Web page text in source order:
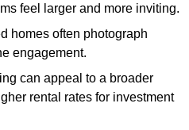
feel larger and more inviting.
homes often photograph
engagement.
can appeal to a broader
rental rates for investment